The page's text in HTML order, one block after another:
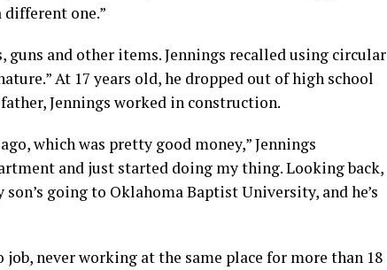
one.”
guns and other items. Jennings recalled using circular
At 17 years old, he dropped out of high school
Jennings worked in construction.
which was pretty good money,” Jennings
and just started doing my thing. Looking back,
going to Oklahoma Baptist University, and he’s
job, never working at the same place for more than 18